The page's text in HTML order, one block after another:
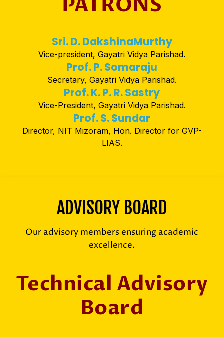
Sri. D. DakshinaMurthy
Vice-president, Gayatri Vidya Parishad.
Prof. P. Somaraju
Secretary, Gayatri Vidya Parishad.
Prof. K. P. R. Sastry
Vice-President, Gayatri Vidya Parishad.
Prof. S. Sundar
Director, NIT Mizoram, Hon. Director for GVP-
LIAS.
ADVISORY BOARD
Our advisory members ensuring academic
excellence.
Technical Advisory
Board